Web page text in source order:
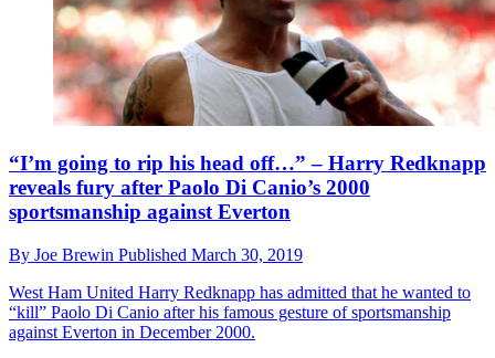
“I’m going to rip his head off…” – Harry Redknapp
reveals fury after Paolo Di Canio’s 2000
sportsmanship against Everton
By Joe Brewin Published March 30, 2019
West Ham United Harry Redknapp has admitted that he wanted to
“kill” Paolo Di Canio after his famous gesture of sportsmanship
against Everton in December 2000.